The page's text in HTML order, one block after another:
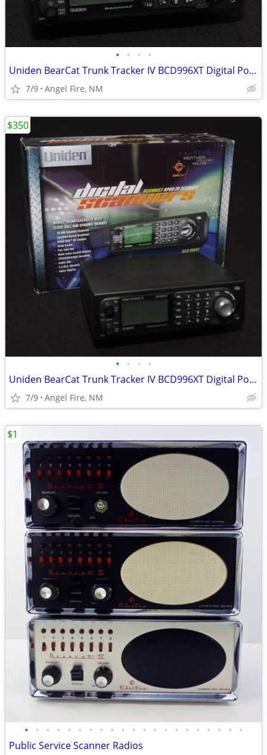
• • • •
Uniden BearCat Trunk Tracker IV BCD996XT Digital Police Scanner
7/9 Angel Fire, NM
• • • •
Uniden BearCat Trunk Tracker IV BCD996XT Digital Police Scanner
7/9 Angel Fire, NM
$350
• • • • • • • • • • • • • • • • • • • • •
Public Service Scanner Radios
$1